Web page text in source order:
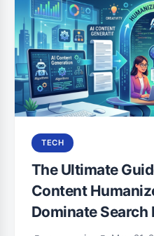
TECH
The Ultimate
Content
Dominate Search